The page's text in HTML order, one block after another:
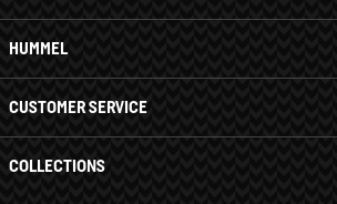
HUMMEL
CUSTOMER SERVICE
COLLECTIONS